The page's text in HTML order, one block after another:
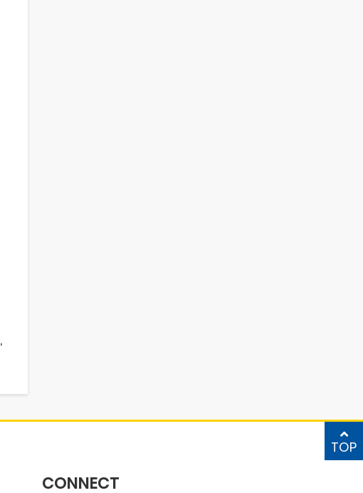
,
TOP
CONNECT